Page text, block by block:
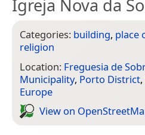
Igreja Nova da
Categories: building, place
religion
Location: Freguesia de
Municipality, Porto District,
Europe
View on